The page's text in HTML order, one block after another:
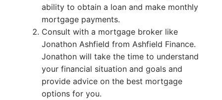
ability to obtain a loan and make monthly
mortgage payments.
Consult with a mortgage broker like
Jonathon Ashfield from Ashfield Finance.
Jonathon will take the time to understand
your financial situation and goals and
provide advice on the best mortgage
options for you.